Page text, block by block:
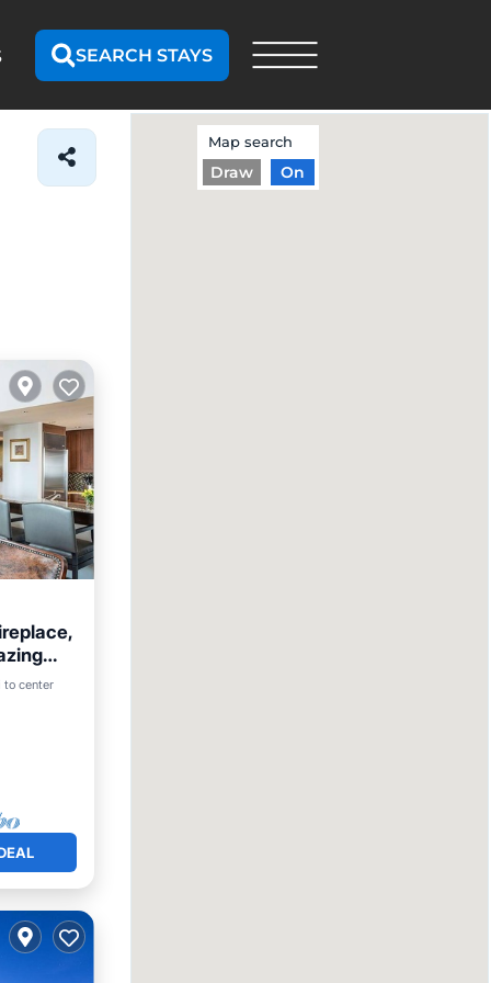
SEARCH STAYS
to center
Pool
Map search
On
Draw